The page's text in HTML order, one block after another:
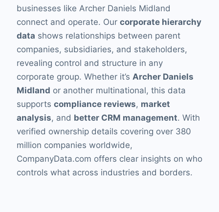
businesses like Archer Daniels Midland
connect and operate. Our corporate hierarchy
data shows relationships between parent
companies, subsidiaries, and stakeholders,
revealing control and structure in any
corporate group. Whether it’s Archer Daniels
Midland or another multinational, this data
supports compliance reviews, market
analysis, and better CRM management. With
verified ownership details covering over 380
million companies worldwide,
CompanyData.com offers clear insights on who
controls what across industries and borders.